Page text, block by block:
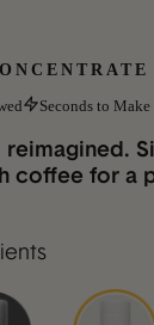
Seconds to Make
coffee for a